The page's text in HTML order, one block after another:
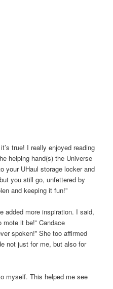
true! I really enjoyed reading
helping hand(s) the Universe
your UHaul storage locker and
you still go, unfettered by
and keeping it fun!”
added more inspiration. I said,
it be!” Candace
spoken!” She too affirmed
not just for me, but also for
myself. This helped me see